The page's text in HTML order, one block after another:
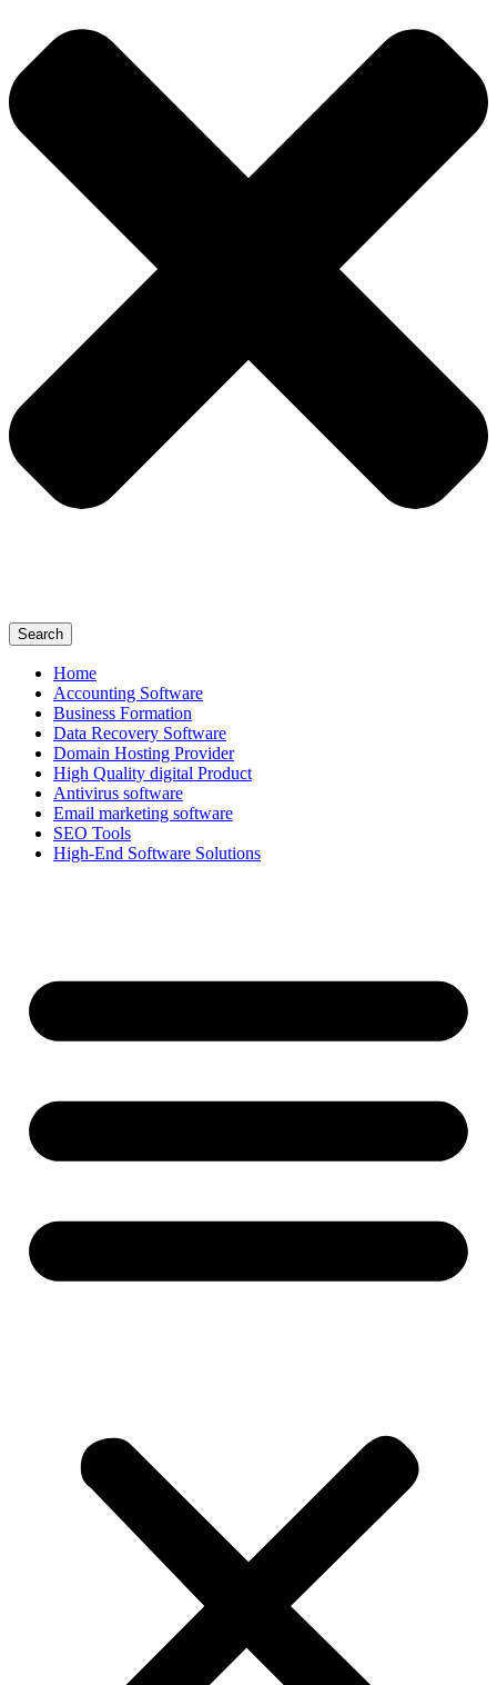
Search
Home
Accounting Software
Business Formation
Data Recovery Software
Domain Hosting Provider
High Quality digital Product
Antivirus software
Email marketing software
SEO Tools
High-End Software Solutions